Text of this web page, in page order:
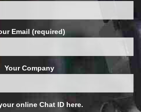
Email (required)
Your Company
online Chat ID here.